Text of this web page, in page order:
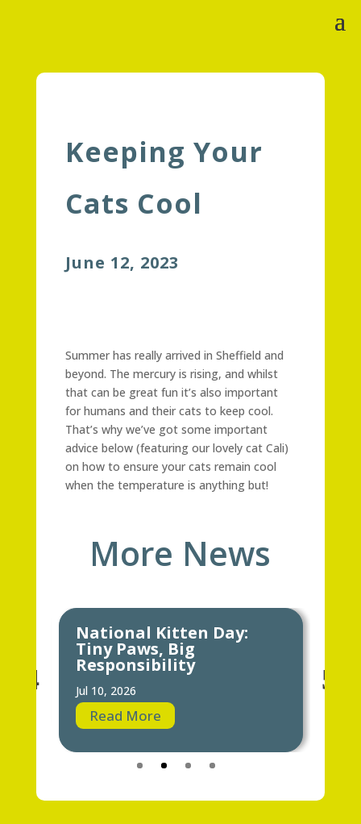
Keeping Your
Cats Cool
June 12, 2023
Summer has really arrived in Sheffield and
beyond. The mercury is rising, and whilst
that can be great fun it’s also important
for humans and their cats to keep cool.
That’s why we’ve got some important
advice below (featuring our lovely cat Cali)
on how to ensure your cats remain cool
when the temperature is anything but!
More News
National Kitten Day:
Tiny Paws, Big
Responsibility
Jul 10, 2026
Read More